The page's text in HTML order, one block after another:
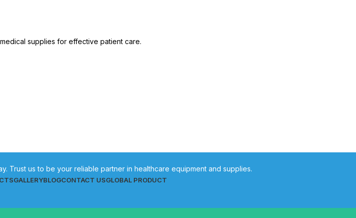
supplies for effective patient care.
Trust us to be your reliable partner in healthcare equipment and supplies.
GALLERYBLOGCONTACT USGLOBAL PRODUCT